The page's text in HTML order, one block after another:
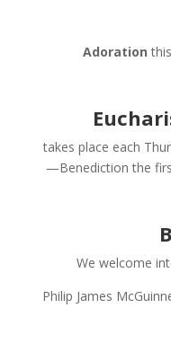
Adoration
takes place each
—Benediction the
We welcome
Philip James